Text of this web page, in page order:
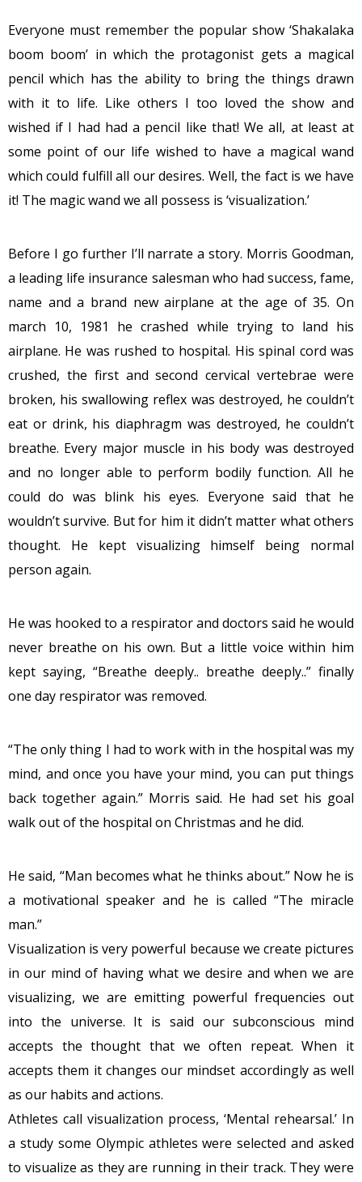
Everyone must remember the popular show ‘Shakalaka
boom boom’ in which the protagonist gets a magical
pencil which has the ability to bring the things drawn
with it to life. Like others I too loved the show and
wished if I had had a pencil like that! We all, at least at
some point of our life wished to have a magical wand
which could fulfill all our desires. Well, the fact is we have
it! The magic wand we all possess is ‘visualization.’
Before I go further I’ll narrate a story. Morris Goodman,
a leading life insurance salesman who had success, fame,
name and a brand new airplane at the age of 35. On
march 10, 1981 he crashed while trying to land his
airplane. He was rushed to hospital. His spinal cord was
crushed, the first and second cervical vertebrae were
broken, his swallowing reflex was destroyed, he couldn’t
eat or drink, his diaphragm was destroyed, he couldn’t
breathe. Every major muscle in his body was destroyed
and no longer able to perform bodily function. All he
could do was blink his eyes. Everyone said that he
wouldn’t survive. But for him it didn’t matter what others
thought. He kept visualizing himself being normal
person again.
He was hooked to a respirator and doctors said he would
never breathe on his own. But a little voice within him
kept saying, “Breathe deeply.. breathe deeply..” finally
one day respirator was removed.
“The only thing I had to work with in the hospital was my
mind, and once you have your mind, you can put things
back together again.” Morris said. He had set his goal
walk out of the hospital on Christmas and he did.
He said, “Man becomes what he thinks about.” Now he is
a motivational speaker and he is called “The miracle
man.”
Visualization is very powerful because we create pictures
in our mind of having what we desire and when we are
visualizing, we are emitting powerful frequencies out
into the universe. It is said our subconscious mind
accepts the thought that we often repeat. When it
accepts them it changes our mindset accordingly as well
as our habits and actions.
Athletes call visualization process, ‘Mental rehearsal.’ In
a study some Olympic athletes were selected and asked
to visualize as they are running in their track. They were